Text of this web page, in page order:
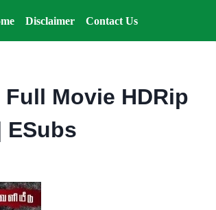
Disclaimer Contact Us
Movie HDRip
ESubs